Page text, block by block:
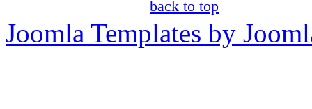
back to top
Joomla Templates by